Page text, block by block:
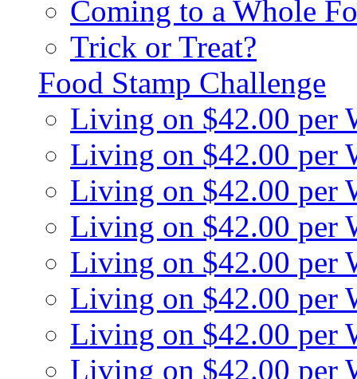
Coming to a Whole
Trick or Treat?
Food Stamp Challenge
Living on $42.00 per
Living on $42.00 per
Living on $42.00 per
Living on $42.00 per
Living on $42.00 per
Living on $42.00 per
Living on $42.00 per
Living on $42.00 per